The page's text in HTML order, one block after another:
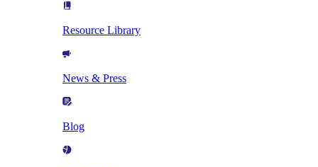
Resource Library
News & Press
Blog